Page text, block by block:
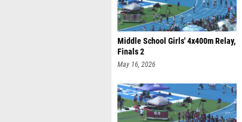
Middle School Girls' 4x400m Relay,
Finals 2
May 16, 2026